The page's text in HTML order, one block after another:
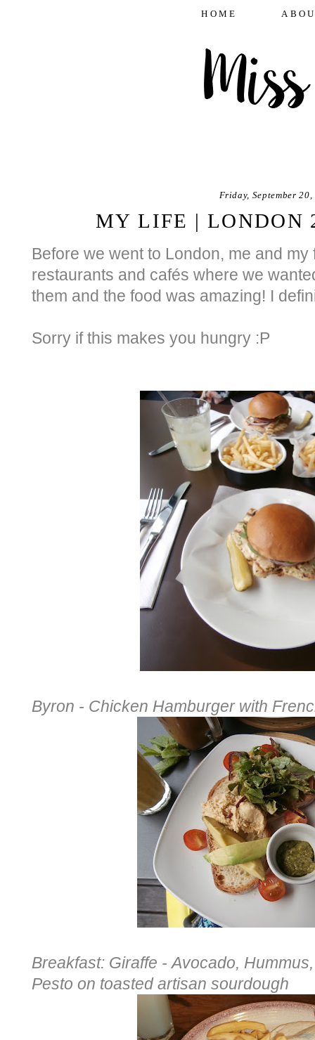
HOME
Friday, September 20,
MY LIFE | LONDON
Before we went to London, me and my
restaurants and cafés where we
them and the food was amazing! I
Sorry if this makes you hungry :P
Byron - Chicken Hamburger with
Breakfast: Giraffe -Avocado,
Pesto on toasted artisan sourdough